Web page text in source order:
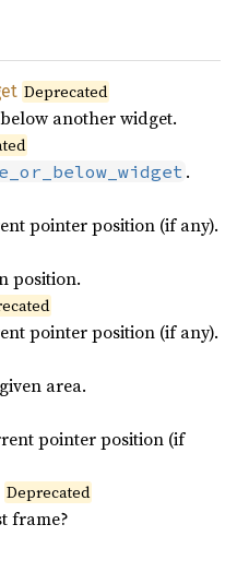
Deprecated
another widget.
.
pointer position (if any).
position.
pointer position (if any).
area.
pointer position (if
Deprecated
frame?